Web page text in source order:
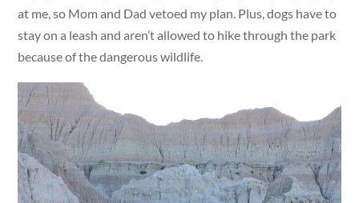
at me, so Mom and Dad vetoed my plan. Plus, dogs have to
stay on a leash and aren’t allowed to hike through the park
because of the dangerous wildlife.